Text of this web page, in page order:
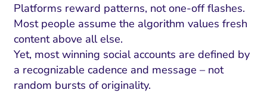
Platforms reward patterns, not one-off flashes.
Most people assume the algorithm values fresh
content above all else.
Yet, most winning social accounts are defined by
a recognizable cadence and message – not
random bursts of originality.